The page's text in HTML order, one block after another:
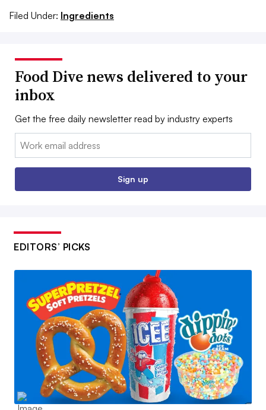
Filed Under: Ingredients
Food Dive news delivered to your
inbox
Get the free daily newsletter read by industry experts
Email:
Sign up
EDITORS’ PICKS